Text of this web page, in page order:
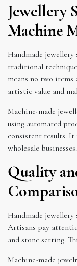
Jewellery
Machine
Handmade
traditional
means no two items
artistic value and
Machine-made
using automated
consistent results. It
wholesale businesses.
Quality
Handmade
Artisans pay
and stone setting.
Machine-made